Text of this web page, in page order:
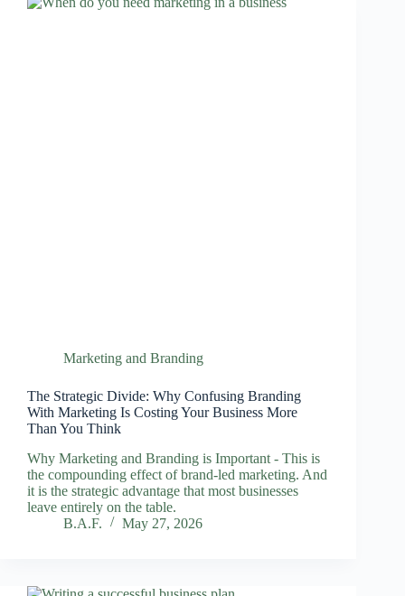
Marketing and Branding
The Strategic Divide: Why Confusing Branding
With Marketing Is Costing Your Business More
Than You Think
Why Marketing and Branding is Important - This is
the compounding effect of brand-led marketing. And
it is the strategic advantage that most businesses
leave entirely on the table.
B.A.F.
May 27, 2026